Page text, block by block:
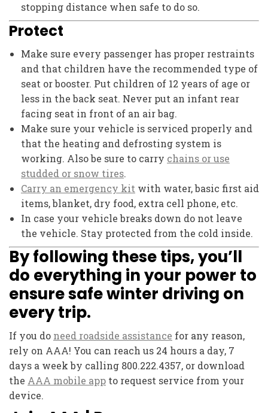
stopping distance when safe to do so.
Protect
Make sure every passenger has proper restraints
and that children have the recommended type of
seat or booster. Put children of 12 years of age or
less in the back seat. Never put an infant rear
facing seat in front of an air bag.
Make sure your vehicle is serviced properly and
that the heating and defrosting system is
working. Also be sure to carry chains or use
studded or snow tires.
Carry an emergency kit with water, basic first aid
items, blanket, dry food, extra cell phone, etc.
In case your vehicle breaks down do not leave
the vehicle. Stay protected from the cold inside.
By following these tips, you’ll
do everything in your power to
ensure safe winter driving on
every trip.
If you do need roadside assistance for any reason,
rely on AAA! You can reach us 24 hours a day, 7
days a week by calling 800.222.4357, or download
the AAA mobile app to request service from your
device.